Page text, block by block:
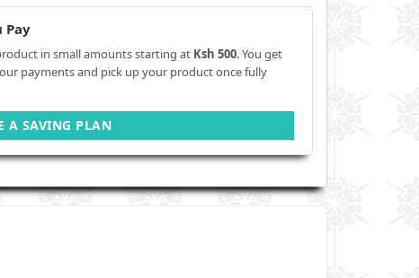
in small amounts starting at Ksh 500. You get
payments and pick up your product once fully
A SAVING PLAN